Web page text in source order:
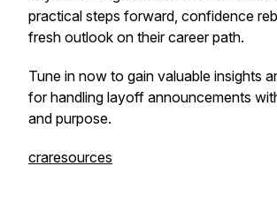
practical steps forward, confidence
fresh outlook on their career path.
Tune in now to gain valuable insights
for handling layoff announcements
and purpose.
craresources